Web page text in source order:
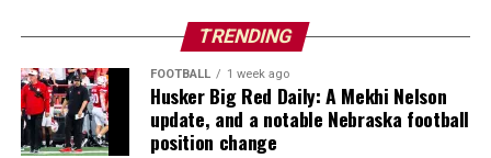
TRENDING
FOOTBALL 1 week ago
Husker Big Red Daily: A Mekhi Nelson
update, and a notable Nebraska football
position change